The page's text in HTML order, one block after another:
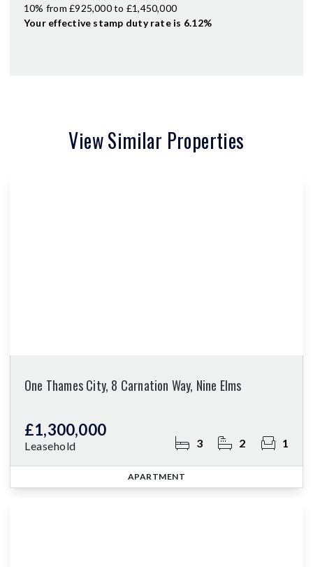
10% from £925,000 to £1,450,000
Your effective stamp duty rateis 6.12%
View Similar Properties
One Thames City, 8 Carnation Way, Nine Elms
£1,300,000
Leasehold 3 2 1
APARTMENT